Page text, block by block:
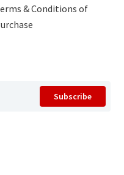
& Conditions of
Subscribe